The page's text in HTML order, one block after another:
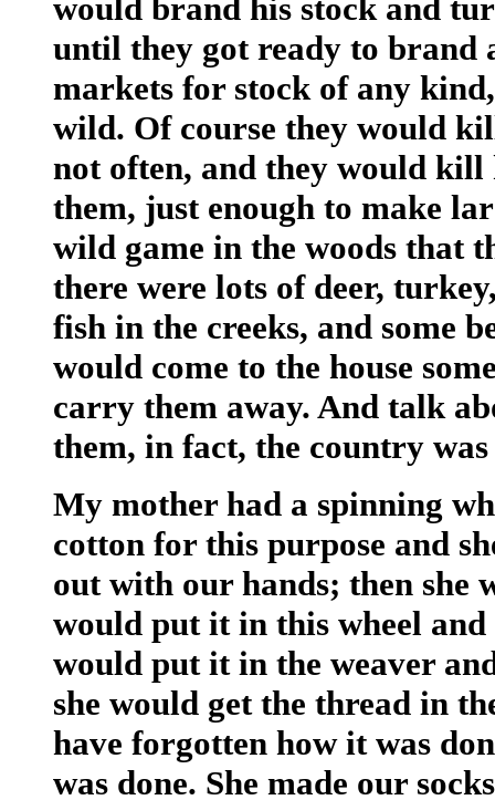
would brand his stock and
until they got ready to brand
markets for stock of any
wild. Of course they would
not often, and they would
them, just enough to make
wild game in the woods that
there were lots of deer,
fish in the creeks, and some
would come to the house
carry them away. And talk
them, in fact, the country
My mother had a spinning
cotton for this purpose and
out with our hands; then she
would put it in this wheel
would put it in the weaver
she would get the thread in
have forgotten how it was
was done. She made our